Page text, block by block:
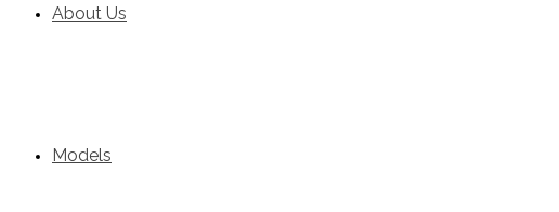
About Us
Models